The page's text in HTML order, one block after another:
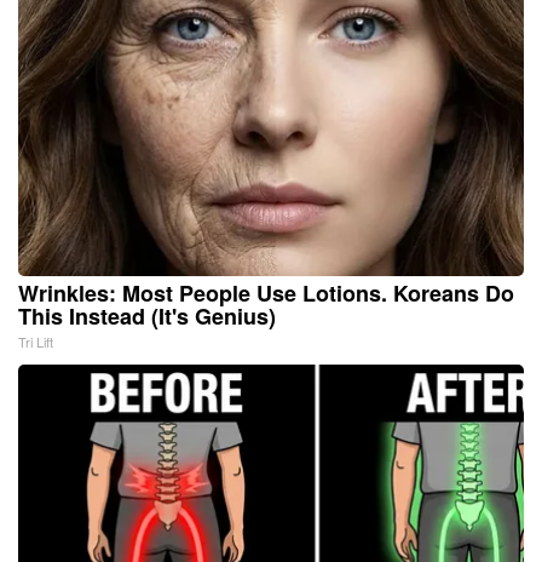
Wrinkles: Most People Use Lotions. Koreans Do
This Instead (It's Genius)
Tri Lift